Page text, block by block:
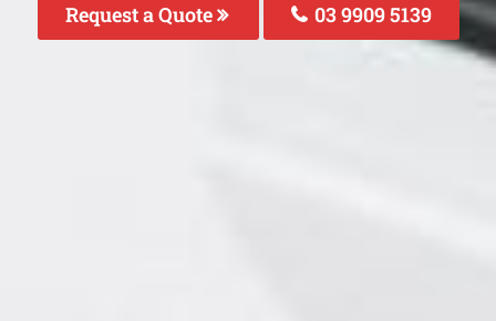
Request a Quote 03 9909 5139